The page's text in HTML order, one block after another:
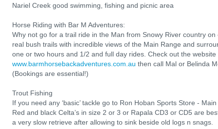
Nariel Creek good swimming, fishing and picnic area
Horse Riding with Bar M Adventures:
Why not go for a trail ride in the Man from Snowy River country
real bush trails with incredible views of the Main Range and
one or two hours and 1/2 and full day rides. Check out the website
www.barmhorsebackadventures.com.au then call Mal or Belinda
(Bookings are essential!)
Trout Fishing
If you need any ‘basic’ tackle go to Ron Hoban Sports Store -
Red and black Celta’s in size 2 or 3 or Rapala CD3 or CD5 are
a very slow retrieve after allowing to sink beside old logs n snags.